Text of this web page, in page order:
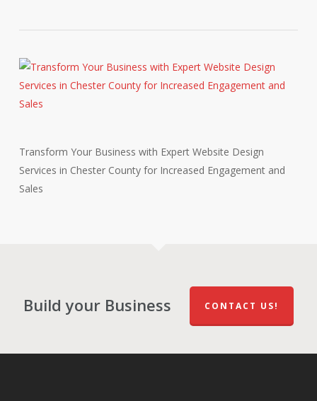
Transform Your Business with Expert Website Design
Services in Chester County for Increased Engagement and
Sales
Build your Business CONTACT US!